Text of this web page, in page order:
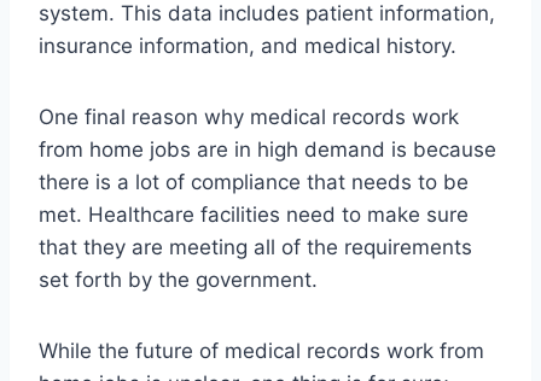
system. This data includes patient information,
insurance information, and medical history.
One final reason why medical records work
from home jobs are in high demand is because
there is a lot of compliance that needs to be
met. Healthcare facilities need to make sure
that they are meeting all of the requirements
set forth by the government.
While the future of medical records work from